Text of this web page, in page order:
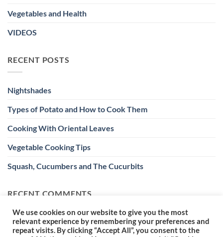
Vegetables and Health
VIDEOS
RECENT POSTS
Nightshades
Types of Potato and How to Cook Them
Cooking With Oriental Leaves
Vegetable Cooking Tips
Squash, Cucumbers and The Cucurbits
RECENT COMMENTS
We use cookies on our website to give you the most
relevant experience by remembering your preferences and
repeat visits. By clicking “Accept All”, you consent to the